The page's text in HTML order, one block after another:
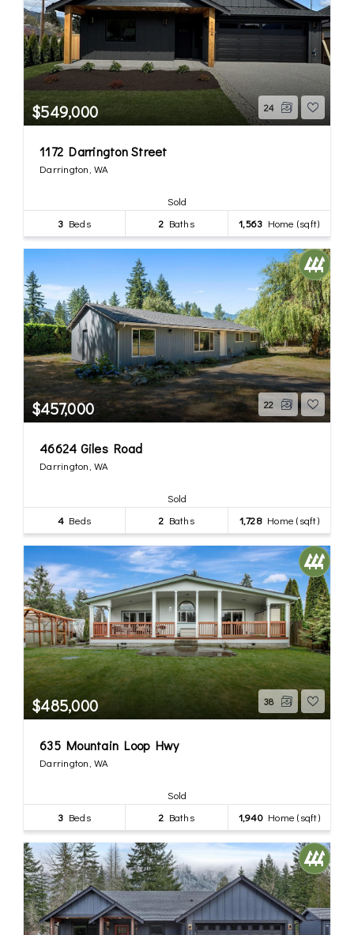
$549,000 24
1172 Darrington Street
Darrington, WA
Sold
3 Beds 2 Baths 1,563 Home (sqft)
$457,000 22
46624 Giles Road
Darrington, WA
Sold
4 Beds 2 Baths 1,728Home (sqft)
$485,000 38
635 Mountain Loop Hwy
Darrington, WA
Sold
3 Beds 2 Baths 1,940Home (sqft)